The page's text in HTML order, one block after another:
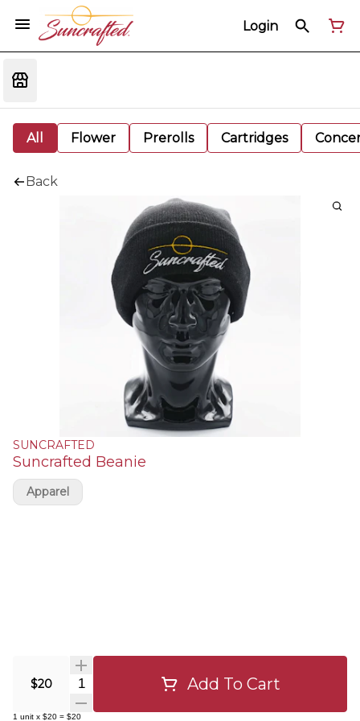
Login
All Flower Prerolls Cartridges
Back
SUNCRAFTED
Suncrafted Beanie
$20 Quantity Selector Add To Cart
1 unit x $20 = $20
Apparel